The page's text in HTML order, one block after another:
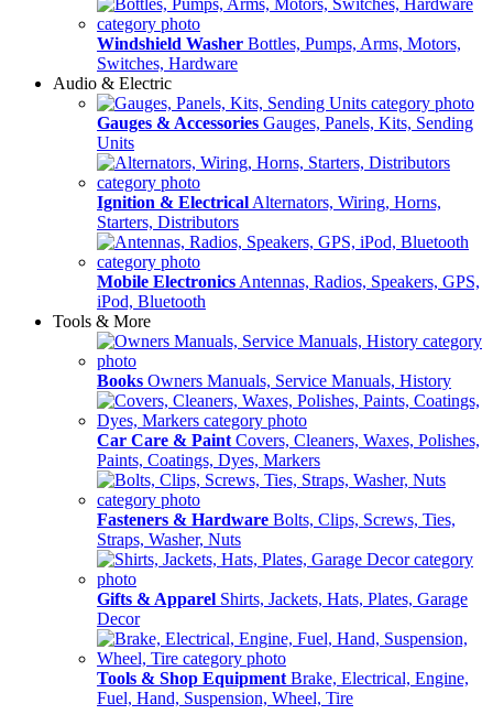
Windshield Washer Bottles, Pumps, Arms, Motors,
Switches, Hardware
Audio & Electric
Gauges & Accessories Gauges, Panels, Kits, Sending
Units
Ignition & Electrical Alternators, Wiring, Horns,
Starters, Distributors
Mobile Electronics Antennas, Radios, Speakers, GPS,
iPod, Bluetooth
Tools & More
Books Owners Manuals, Service Manuals, History
Car Care & Paint Covers, Cleaners, Waxes, Polishes,
Paints, Coatings, Dyes, Markers
Fasteners & Hardware Bolts, Clips, Screws, Ties,
Straps, Washer, Nuts
Gifts & Apparel Shirts, Jackets, Hats, Plates, Garage
Decor
Tools & Shop Equipment Brake, Electrical, Engine,
Fuel, Hand, Suspension, Wheel, Tire